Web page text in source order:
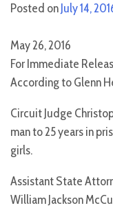
Posted onJuly 14,
May 26, 2016
For Immediate
According to Glenn
Circuit Judge
man to 25 years in
girls.
Assistant State
William Jackson